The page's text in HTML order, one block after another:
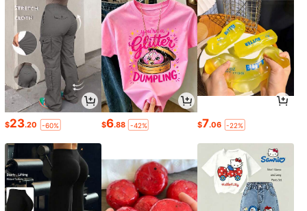
$23.20 -60% $6.88 -42% $7.06 -22%